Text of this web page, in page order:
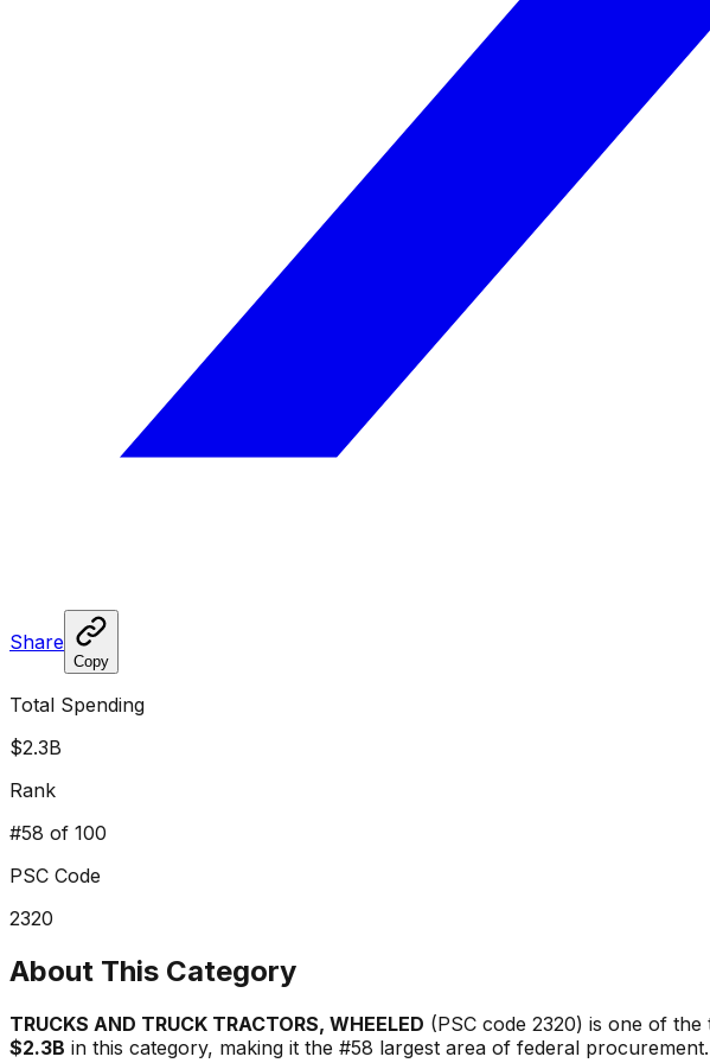
Share
Copy
Total Spending
$2.3B
Rank
#58 of 100
PSC Code
2320
About This Category
TRUCKS AND TRUCK TRACTORS, WHEELED (PSC code 2320) is one of the
$2.3B in this category, making it the #58 largest area of federal